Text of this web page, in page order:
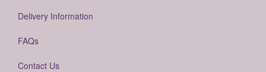
Delivery Information
FAQs
Contact Us